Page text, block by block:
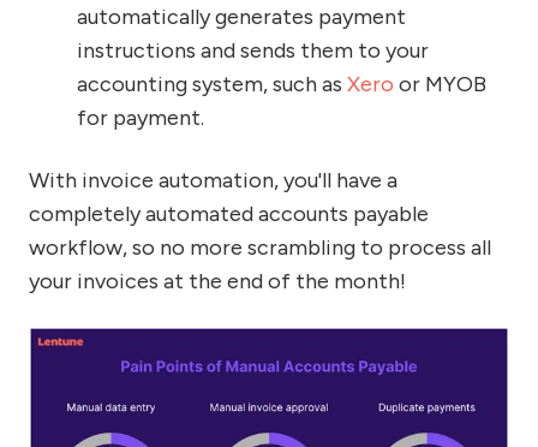
automatically generates payment
instructions and sends them to your
accounting system, such as Xero or MYOB
for payment.
With invoice automation, you'll have a
completely automated accounts payable
workflow, so no more scrambling to process all
your invoices at the end of the month!